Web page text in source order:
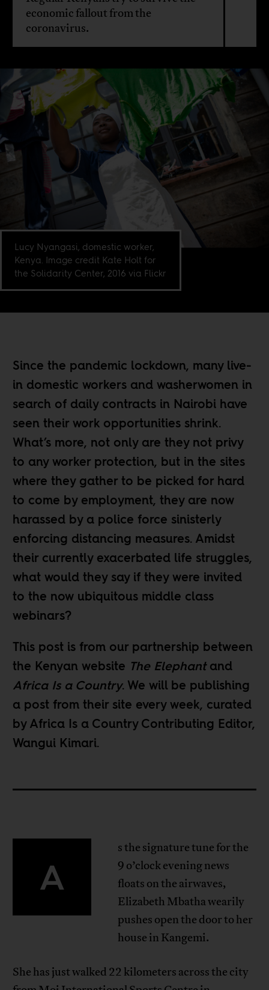
economic fallout from the
coronavirus.
Lucy Nyangasi, domestic worker,
Kenya. Image credit Kate Holt for
the Solidarity Center, 2016 via Flickr
Since the pandemic lockdown, many live-
in domestic workers and washerwomen in
search of daily contracts in Nairobi have
seen their work opportunities shrink.
What’s more, not only are they not privy
to any worker protection, but in the sites
where they gather to be picked for hard
to come by employment, they are now
harassed by a police force sinisterly
enforcing distancing measures. Amidst
their currently exacerbated life struggles,
what would they say if they were invited
to the now ubiquitous middle class
webinars?
This post is from our partnership between
the Kenyan website The Elephantand
Africa Is a Country. We will be publishing
a post from their site every week, curated
by Africa Is a Country Contributing Editor,
Wangui Kimari.
A
s the signature tune for the
9 o’clock evening news
floats on the airwaves,
Elizabeth Mbatha wearily
pushes open the door to her
house in Kangemi.
She has just walked 22 kilometers across the city